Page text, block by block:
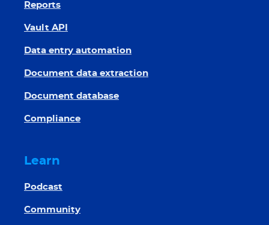
Reports
Vault API
Data entry automation
Document data extraction
Document database
Compliance
Learn
Podcast
Community